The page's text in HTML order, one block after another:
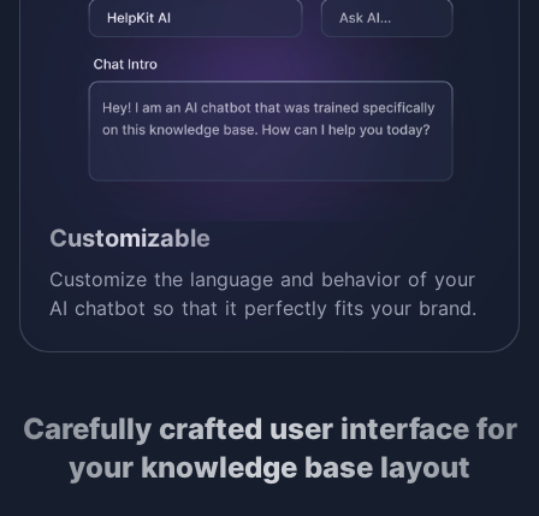
Customizable
Customize the language and behavior of your
AI chatbot so that it perfectly fits your brand.
Carefully crafted user interface for
your knowledge base layout